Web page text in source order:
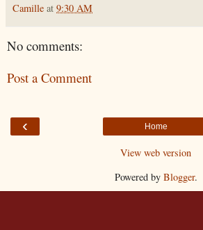
Camille at 9:30 AM
No comments:
Post a Comment
‹ Home
View web version
Powered by Blogger.